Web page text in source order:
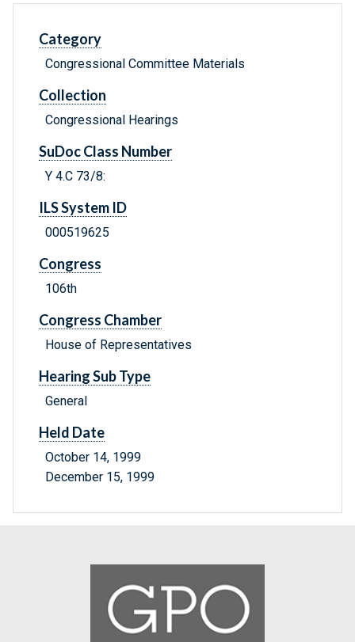
Category
Congressional Committee Materials
Collection
Congressional Hearings
SuDoc Class Number
Y 4.C 73/8:
ILS System ID
000519625
Congress
106th
Congress Chamber
House of Representatives
Hearing Sub Type
General
Held Date
October 14, 1999
December 15, 1999